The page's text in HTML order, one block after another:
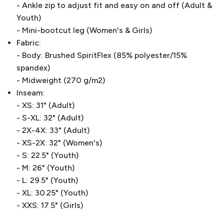
- Ankle zip to adjust fit and easy on and off (Adult &
Youth)
- Mini-bootcut leg (Women's & Girls)
Fabric:
- Body: Brushed SpiritFlex (85% polyester/15%
spandex)
- Midweight (270 g/m2)
Inseam:
- XS: 31" (Adult)
- S-XL: 32" (Adult)
- 2X-4X: 33" (Adult)
- XS-2X: 32" (Women's)
- S: 22.5" (Youth)
- M: 26" (Youth)
- L: 29.5" (Youth)
- XL: 30.25" (Youth)
- XXS: 17.5" (Girls)